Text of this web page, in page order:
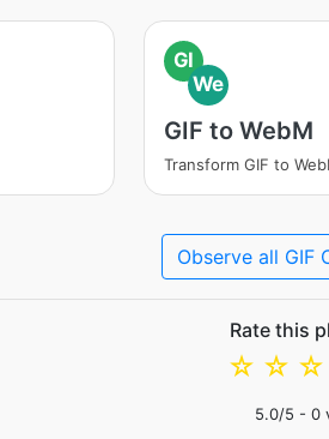
GI
We
GIF to WebM
Transform GIF to
Observe all GIF
Rate this
☆
☆
☆
5.0/5 - 0